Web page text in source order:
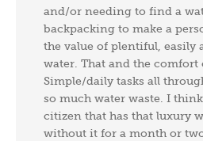
and/or needing to find a
backpacking to make a
the value of plentiful, easily
water. That and the comfort
Simple/daily tasks all
so much water waste. I
citizen that has that luxury
without it for a month or two